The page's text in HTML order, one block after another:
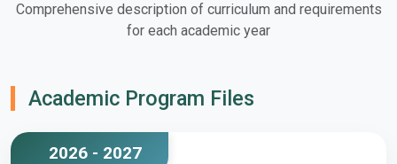
Comprehensive description of curriculum and requirements
for each academic year
Academic Program Files
2026 - 2027